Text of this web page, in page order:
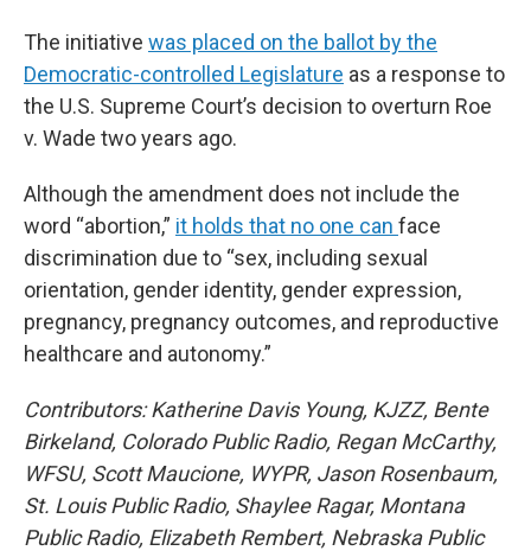
The initiative was placed on the ballot by the
Democratic-controlled Legislature as a response to
the U.S. Supreme Court’s decision to overturn Roe
v. Wade two years ago.
Although the amendment does not include the
word “abortion,” it holds that no one can face
discrimination due to “sex, including sexual
orientation, gender identity, gender expression,
pregnancy, pregnancy outcomes, and reproductive
healthcare and autonomy.”
Contributors: Katherine Davis Young, KJZZ, Bente
Birkeland, Colorado Public Radio, Regan McCarthy,
WFSU, Scott Maucione, WYPR, Jason Rosenbaum,
St. Louis Public Radio, Shaylee Ragar, Montana
Public Radio, Elizabeth Rembert, Nebraska Public